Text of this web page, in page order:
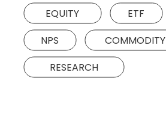
EQUITY
ETF
NPS
COMMODITY
RESEARCH